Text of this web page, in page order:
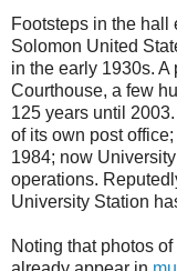
Footsteps in the hall
Solomon United
in the early 1930s.
Courthouse, a few
125 years until
of its own post
1984; now
operations.
University Station
Noting that photos